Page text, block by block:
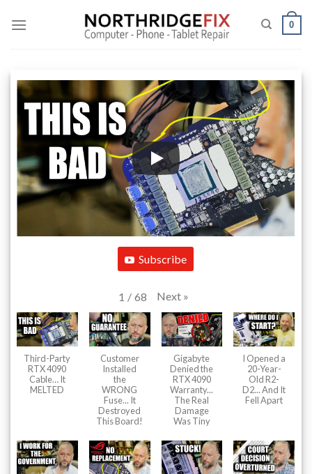
0
Subscribe
1 / 68 Next »
Third-Party
RTX 4090
Cable… It
MELTED
Customer
Installed
the
WRONG
Fuse... It
Destroyed
This Board!
Gigabyte
Denied the
RTX 4090
Warranty...
The Real
Damage
Was Tiny
I Opened a
20-Year-
Old R2-
D2... And It
Fell Apart